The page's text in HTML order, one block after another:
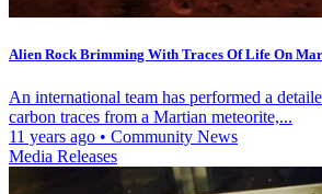
Alien Rock Brimming With Traces Of Life On
An international team has performed a
carbon traces from a Martian meteorite,...
11 years ago • Community News
Media Releases